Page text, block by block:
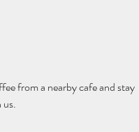
from a nearby cafe and stay